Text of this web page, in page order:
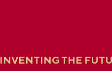
INVENTING THE